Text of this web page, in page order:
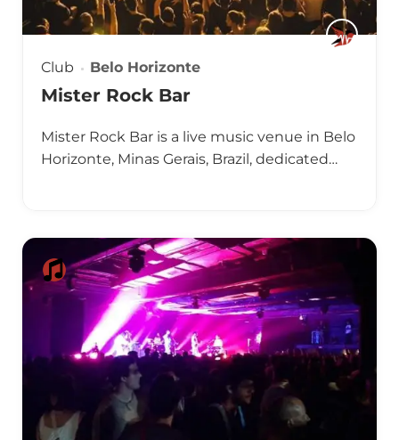
Club Belo Horizonte
Mister Rock Bar
Mister Rock Bar is a live music venue in Belo
Horizonte, Minas Gerais, Brazil, dedicated…